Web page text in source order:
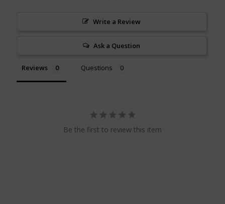
Write a Review
Ask a Question
Reviews Questions
Be the first to review this item